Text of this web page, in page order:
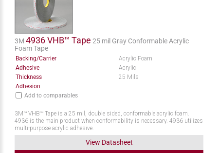
3M 4936 VHB™ Tape 25 mil Gray Conformable Acrylic
Foam Tape
Backing/Carrier
Acrylic Foam
Adhesive
Acrylic
Thickness
25 Mils
Adhesion
Add to comparables
3M™ VHB™ Tape is a 25 mil, double sided, conformable acrylic foam.
4936 is the main product when conformability is necessary. 4936 utilizes
multi-purpose acrylic adhesive.
View Datasheet